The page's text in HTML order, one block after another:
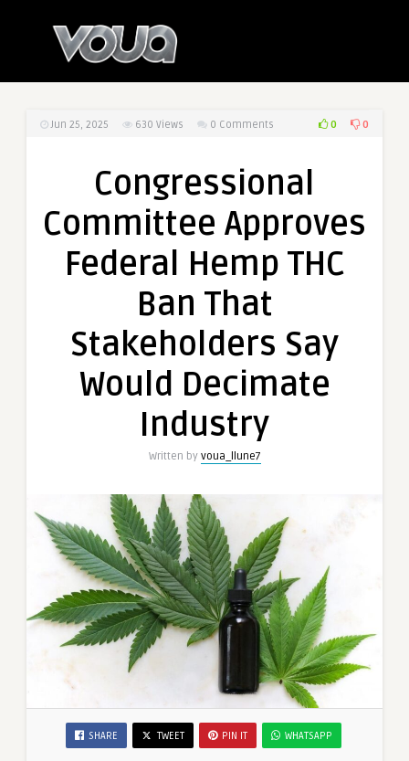
Jun 25, 2025 630 Views 0 Comments 0 0
Congressional
Committee Approves
Federal Hemp THC
Ban That
Stakeholders Say
Would Decimate
Industry
Written by voua_llune7
SHARE TWEET PIN IT WHATSAPP